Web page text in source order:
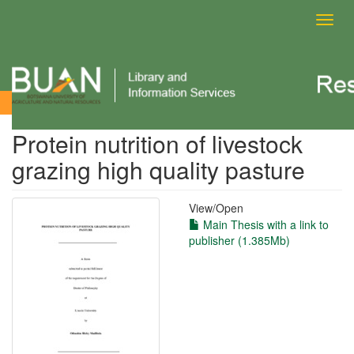
View Item
Protein nutrition of livestock
grazing high quality pasture
View/Open
Main Thesis with a link to
publisher (1.385Mb)